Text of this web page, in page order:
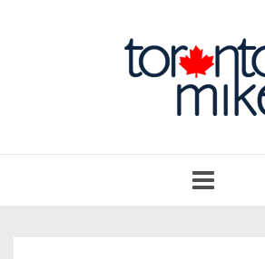
navigation